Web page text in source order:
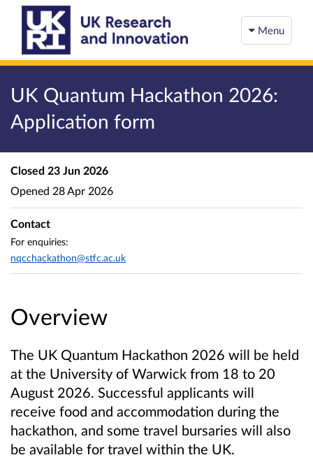
Menu
UK Quantum Hackathon 2026:
Application form
Overview
The UK Quantum Hackathon 2026 will be held
at the University of Warwick from 18 to 20
August 2026. Successful applicants will
receive food and accommodation during the
hackathon, and some travel bursaries will also
be available for travel within the UK.
Closed 23 Jun 2026
Opened 28 Apr 2026
Contact
For enquiries:
nqcchackathon@stfc.ac.uk